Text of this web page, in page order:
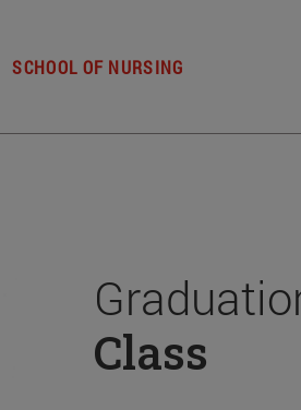
SCHOOL OF NURSING
Class